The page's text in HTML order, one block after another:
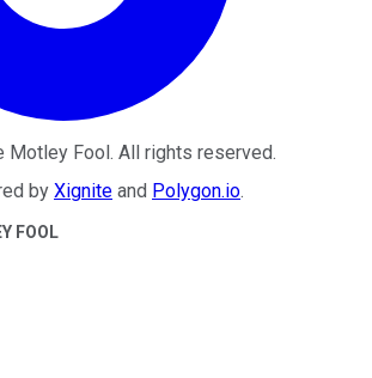
Motley Fool. All rights reserved.
by Xignite and Polygon.io.
FOOL